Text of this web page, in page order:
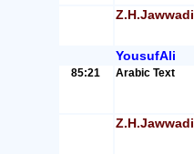
Z.H.Jawwadi
YousufAli
85:21 Arabic Text
Z.H.Jawwadi